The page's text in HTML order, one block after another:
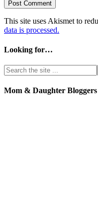
This site uses Akismet to
data is processed.
Looking for…
Mom & Daughter Bloggers